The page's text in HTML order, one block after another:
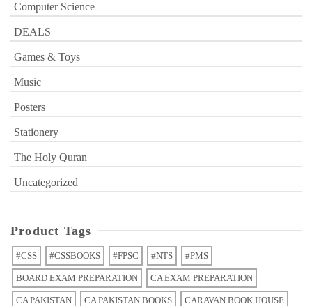
Computer Science
DEALS
Games & Toys
Music
Posters
Stationery
The Holy Quran
Uncategorized
Product Tags
#CSS #CSSBOOKS #FPSC #NTS #PMS
BOARD EXAM PREPARATION CA EXAM PREPARATION
CA PAKISTAN CA PAKISTAN BOOKS CARAVAN BOOK HOUSE